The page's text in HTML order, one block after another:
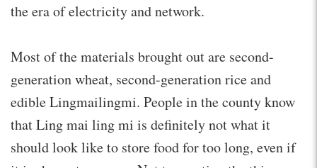
the era of electricity and network.
Most of the materials brought out are second-
generation wheat, second-generation rice and
edible Lingmailingmi. People in the county know
that Ling mai ling mi is definitely not what it
should look like to store food for too long, even if